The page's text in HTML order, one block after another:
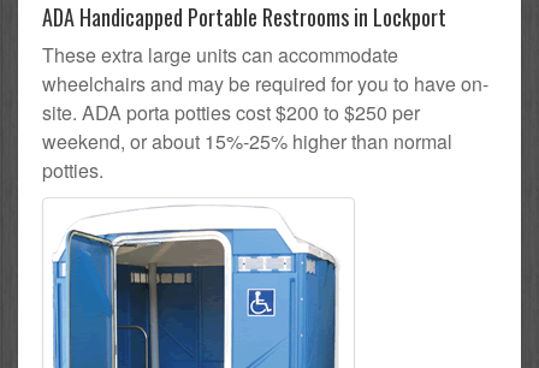
ADA Handicapped Portable Restrooms in Lockport
These extra large units can accommodate
wheelchairs and may be required for you to have on-
site. ADA porta potties cost $200 to $250 per
weekend, or about 15%-25% higher than normal
potties.